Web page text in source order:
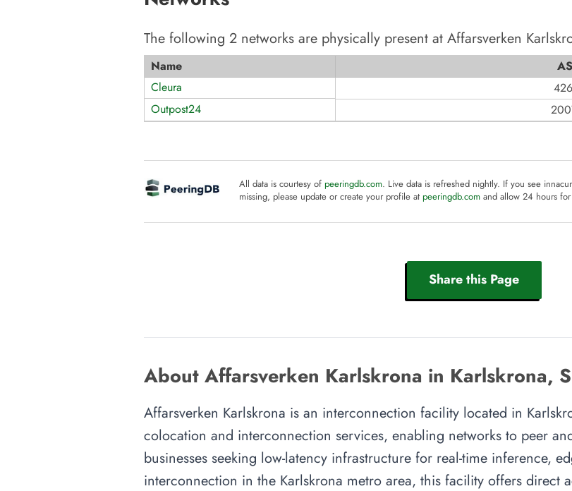
The following 2 networks are physically present at Affarsverken
Name
Cleura
Outpost24
All data is courtesy of peeringdb.com. Live data is refreshed nightly. If you see
missing, please update or create your profile at peeringdb.com and allow 24 hours
Share this Page
About Affarsverken Karlskrona in Karlskrona,
Affarsverken Karlskrona is an interconnection facility located in
colocation and interconnection services, enabling networks to peer
businesses seeking low-latency infrastructure for real-time inference,
interconnection in the Karlskrona metro area, this facility offers direct